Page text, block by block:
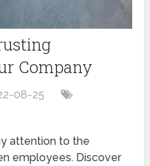
Company
08-25
attention to the
employees. Discover